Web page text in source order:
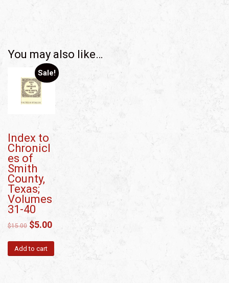
You may also like…
Sale!
Index to
Chronicl
es of
Smith
County,
Texas;
Volumes
31-40
$15.00 $5.00
Add to cart